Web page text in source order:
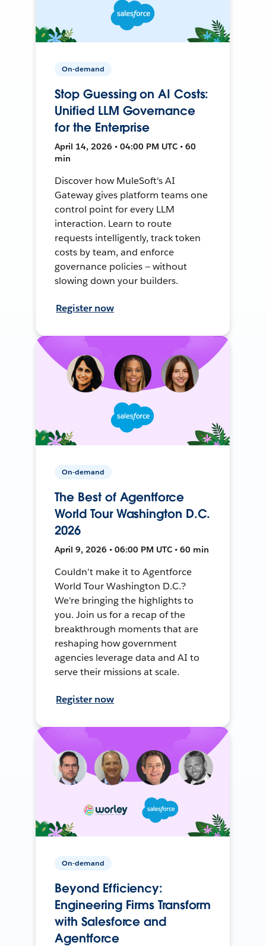
On-demand
Stop Guessing on AI Costs:
Unified LLM Governance
for the Enterprise
April 14, 2026 • 04:00 PM UTC • 60
min
Discover how MuleSoft's AI
Gateway gives platform teams one
control point for every LLM
interaction. Learn to route
requests intelligently, track token
costs by team, and enforce
governance policies — without
slowing down your builders.
Register now
On-demand
The Best of Agentforce
World Tour Washington D.C.
2026
April 9, 2026 • 06:00 PM UTC • 60 min
Couldn't make it to Agentforce
World Tour Washington D.C.?
We're bringing the highlights to
you. Join us for a recap of the
breakthrough moments that are
reshaping how government
agencies leverage data and AI to
serve their missions at scale.
Register now
On-demand
Beyond Efficiency:
Engineering Firms Transform
with Salesforce and
Agentforce